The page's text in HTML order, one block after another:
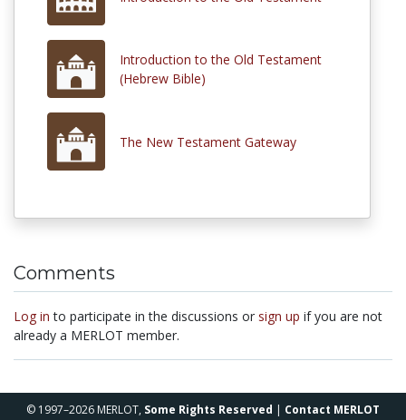
Introduction to the Old Testament
(Hebrew Bible)
The New Testament Gateway
Comments
Log in to participate in the discussions or sign up if you are not
already a MERLOT member.
© 1997–2026 MERLOT, Some Rights Reserved | Contact MERLOT